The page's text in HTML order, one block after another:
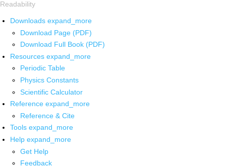
Readability
Downloads expand_more
Download Page (PDF)
Download Full Book (PDF)
Resources expand_more
Periodic Table
Physics Constants
Scientific Calculator
Reference expand_more
Reference & Cite
Tools expand_more
Help expand_more
Get Help
Feedback